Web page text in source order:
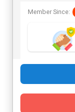
Member Since: